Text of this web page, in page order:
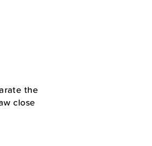
the
close